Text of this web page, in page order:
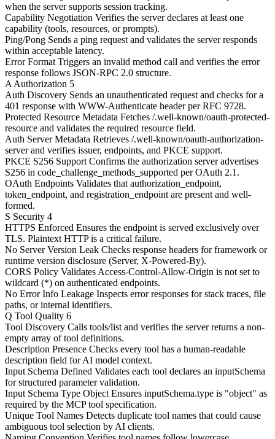
when the server supports session tracking.
Capability Negotiation Verifies the server declares at least one
capability (tools, resources, or prompts).
Ping/Pong Sends a ping request and validates the server responds
within acceptable latency.
Error Format Triggers an invalid method call and verifies the error
response follows JSON-RPC 2.0 structure.
A Authorization 5
Auth Discovery Sends an unauthenticated request and checks for a
401 response with WWW-Authenticate header per RFC 9728.
Protected Resource Metadata Fetches /.well-known/oauth-protected-
resource and validates the required resource field.
Auth Server Metadata Retrieves /.well-known/oauth-authorization-
server and verifies issuer, endpoints, and PKCE support.
PKCE S256 Support Confirms the authorization server advertises
S256 in code_challenge_methods_supported per OAuth 2.1.
OAuth Endpoints Validates that authorization_endpoint,
token_endpoint, and registration_endpoint are present and well-
formed.
S Security 4
HTTPS Enforced Ensures the endpoint is served exclusively over
TLS. Plaintext HTTP is a critical failure.
No Server Version Leak Checks response headers for framework or
runtime version disclosure (Server, X-Powered-By).
CORS Policy Validates Access-Control-Allow-Origin is not set to
wildcard (*) on authenticated endpoints.
No Error Info Leakage Inspects error responses for stack traces, file
paths, or internal identifiers.
Q Tool Quality 6
Tool Discovery Calls tools/list and verifies the server returns a non-
empty array of tool definitions.
Description Presence Checks every tool has a human-readable
description field for AI model context.
Input Schema Defined Validates each tool declares an inputSchema
for structured parameter validation.
Input Schema Type Object Ensures inputSchema.type is "object" as
required by the MCP tool specification.
Unique Tool Names Detects duplicate tool names that could cause
ambiguous tool selection by AI clients.